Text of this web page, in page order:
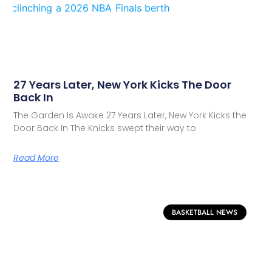
27 Years Later, New York Kicks The Door
Back In
The Garden Is Awake 27 Years Later, New York Kicks the
Door Back In The Knicks swept their way to
Read More
BASKETBALL NEWS